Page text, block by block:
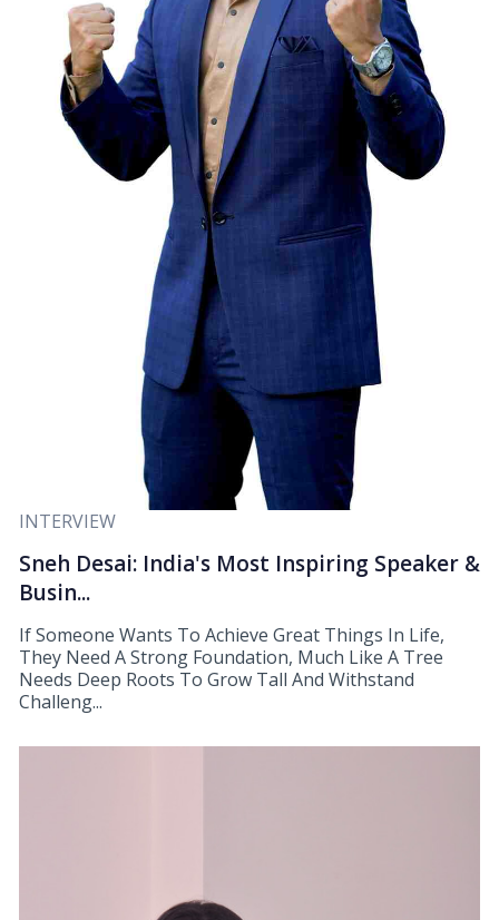
INTERVIEW
Sneh Desai: India's Most Inspiring Speaker &
Busin...
If Someone Wants To Achieve Great Things In Life,
They Need A Strong Foundation, Much Like A Tree
Needs Deep Roots To Grow Tall And Withstand
Challeng...